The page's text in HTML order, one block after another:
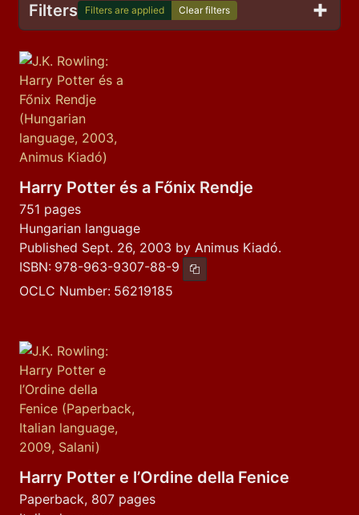
Filters Filters are applied Clear filters
Harry Potter és a Főnix Rendje
751 pages
Hungarian language
Published Sept. 26, 2003 by Animus Kiadó.
ISBN: 978-963-9307-88-9 Copy ISBN
OCLC Number: 56219185
Harry Potter e l’Ordine della Fenice
Paperback, 807 pages